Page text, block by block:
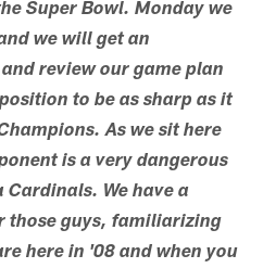
Super Bowl. Monday we
we will get an
review our game plan
to be as sharp as it
As we sit here
is a very dangerous
We have a
those guys, familiarizing
here in '08 and when you